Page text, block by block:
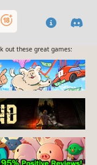
out these great games: